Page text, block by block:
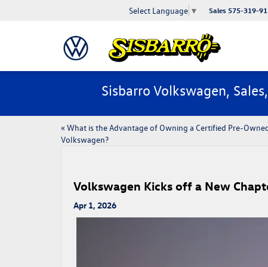
Select Language ▼ Sales 575-319-
Sisbarro Volkswagen,
« ​​What is the Advantage of Owning a Certified Pre-​
Volkswagen?
Volkswagen Kicks off a New
Apr 1, 2026